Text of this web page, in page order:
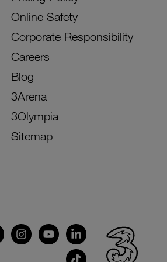
Online Safety
Corporate Responsibility
Careers
Blog
3Arena
3Olympia
Sitemap